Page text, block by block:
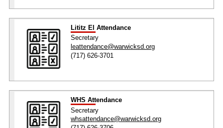
Lititz El Attendance
Secretary
leattendance@warwicksd.org
(717) 626-3701
WHS Attendance
Secretary
whsattendance@warwicksd.org